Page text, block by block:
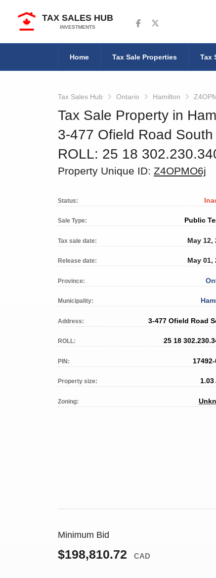
TAX SALES HUB
INVESTMENTS
Follow us on Facebook
Follow us on Twitter
Home Tax Sale Properties Tax
Tax Sales Hub Ontario Hamilton
Tax Sale Property in
3-477 Ofield Road South
ROLL: 25 18
Property Unique ID: Z4OPMO6j
Status:
Sale Type: Public
Tax sale date: May 12,
Release date: May 01,
Province:
Municipality:
Address: 3-477 Ofield Road
ROLL: 25 18
PIN:
Property size: 1.03
Zoning:
Minimum Bid
$198,810.72 CAD